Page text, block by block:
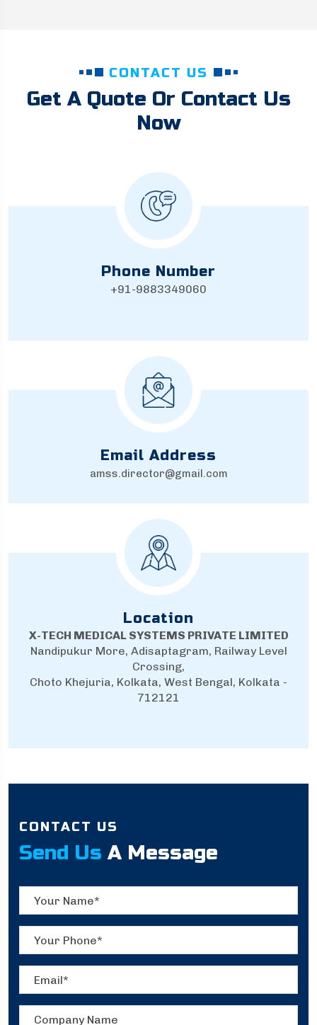
CONTACT US
Get A Quote Or Contact Us
Now
Phone Number
+91-9883349060
Email Address
amss.director@gmail.com
Location
X-TECH MEDICAL SYSTEMS PRIVATE LIMITED
Nandipukur More, Adisaptagram, Railway Level
Crossing,
Choto Khejuria, Kolkata, West Bengal, Kolkata -
712121
CONTACT US
Send Us A Message